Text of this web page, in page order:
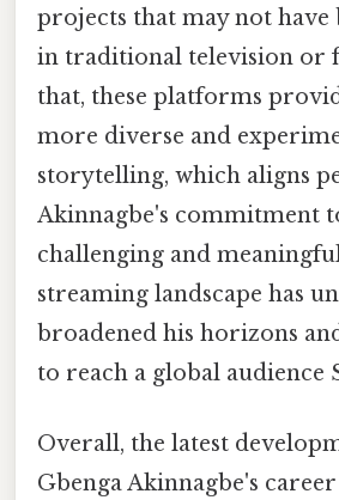
projects that may not have
in traditional television or
that, these platforms
more diverse and
storytelling, which aligns
Akinnagbe's commitment
challenging and
streaming landscape has
broadened his horizons
to reach a global audience
Overall, the latest
Gbenga Akinnagbe's